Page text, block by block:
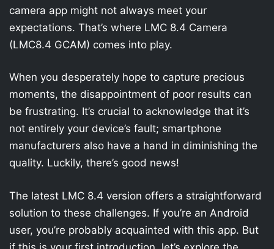
camera app might not always meet your
expectations. That’s where LMC 8.4 Camera
(LMC8.4 GCAM) comes into play.
When you desperately hope to capture precious
moments, the disappointment of poor results can
be frustrating. It’s crucial to acknowledge that it’s
not entirely your device’s fault; smartphone
manufacturers also have a hand in diminishing the
quality. Luckily, there’s good news!
The latest LMC 8.4 version offers a straightforward
solution to these challenges. If you’re an Android
user, you’re probably acquainted with this app. But